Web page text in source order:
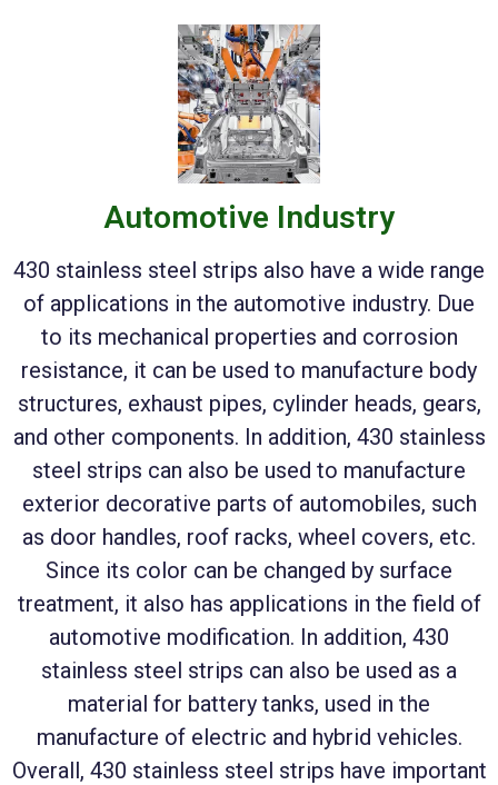
Automotive Industry
430 stainless steel strips also have a wide range
of applications in the automotive industry. Due
to its mechanical properties and corrosion
resistance, it can be used to manufacture body
structures, exhaust pipes, cylinder heads, gears,
and other components. In addition, 430 stainless
steel strips can also be used to manufacture
exterior decorative parts of automobiles, such
as door handles, roof racks, wheel covers, etc.
Since its color can be changed by surface
treatment, it also has applications in the field of
automotive modification. In addition, 430
stainless steel strips can also be used as a
material for battery tanks, used in the
manufacture of electric and hybrid vehicles.
Overall, 430 stainless steel strips have important